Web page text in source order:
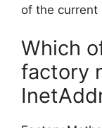
of the current
Which
factory